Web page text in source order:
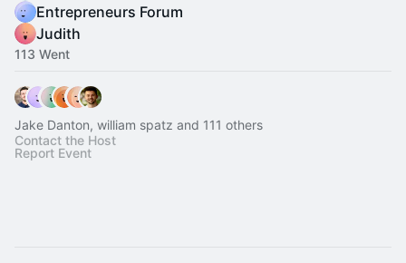
Entrepreneurs Forum
Judith
113 Went
Jake Danton, william spatz and 111 others
Contact the Host
Report Event